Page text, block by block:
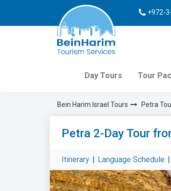
+972-
Day Tours Tour
Bein Harim Israel Tours Petra
Petra 2-Day Tour
Itinerary | Language Schedule |